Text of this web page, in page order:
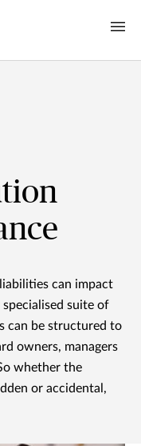
can impact
specialised suite of
can be structured to
owners, managers
whether the
or accidental,